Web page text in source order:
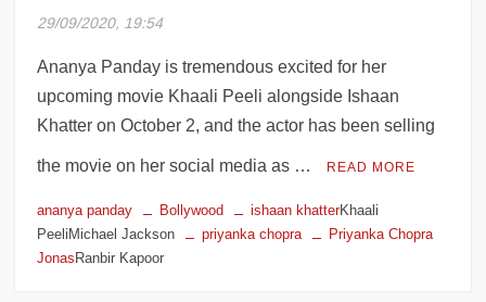
29/09/2020, 19:54
Ananya Panday is tremendous excited for her
upcoming movie Khaali Peeli alongside Ishaan
Khatter on October 2, and the actor has been selling
the movie on her social media as … READ MORE
ananya panday Bollywood ishaan khatterKhaali
PeeliMichael Jackson
priyanka chopra
Priyanka Chopra
JonasRanbir Kapoor